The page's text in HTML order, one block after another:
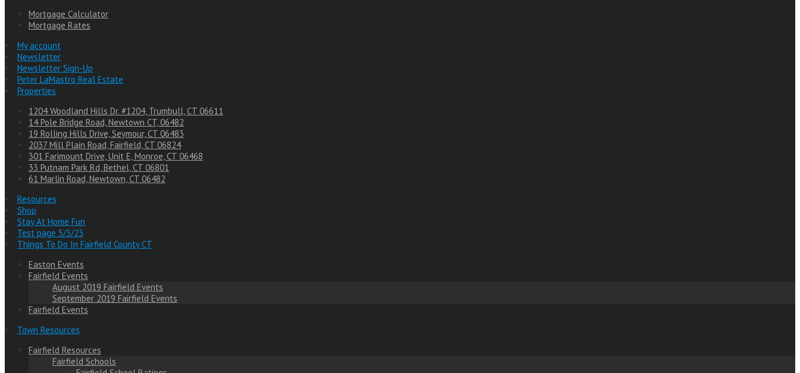
Mortgage Calculator
Mortgage Rates
My account
Newsletter
Newsletter Sign-Up
Peter LaMastro Real Estate
Properties
1204 Woodland Hills Dr. #1204, Trumbull, CT 06611
14 Pole Bridge Road, Newtown CT, 06482
19 Rolling Hills Drive, Seymour, CT 06483
2037 Mill Plain Road, Fairfield, CT 06824
301 Farimount Drive, Unit E, Monroe, CT 06468
33 Putnam Park Rd, Bethel, CT 06801
61 Marlin Road, Newtown, CT 06482
Resources
Shop
Stay At Home Fun
Test page 5/3/23
Things To Do In Fairfield County CT
Easton Events
Fairfield Events
August 2019 Fairfield Events
September 2019 Fairfield Events
Fairfield Events
Town Resources
Fairfield Resources
Fairfield Schools